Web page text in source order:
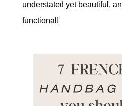
understated yet beautiful,
functional!